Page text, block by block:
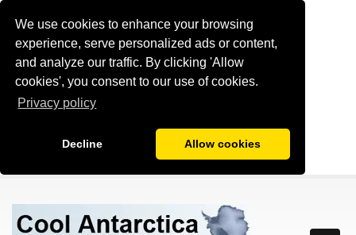
We use cookies to enhance your browsing
experience, serve personalized ads or content,
and analyze our traffic. By clicking 'Allow
cookies', you consent to our use of cookies.
Privacy policy
Decline Allow cookies